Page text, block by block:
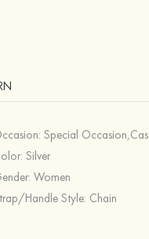
Special Occasion,Casual & Shopping,Office & Career
Silver
Women
Handle Style: Chain